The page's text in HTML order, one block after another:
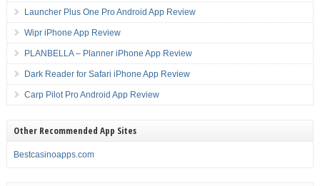
Launcher Plus One Pro Android App Review
Wipr iPhone App Review
PLANBELLA – Planner iPhone App Review
Dark Reader for Safari iPhone App Review
Carp Pilot Pro Android App Review
Other Recommended App Sites
Bestcasinoapps.com